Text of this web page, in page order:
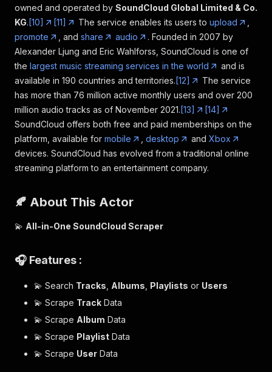
owned and operated by SoundCloud Global Limited & Co.
KG. [10] [11] The service enables its users to upload
promote
, and share audio
. Founded in 2007 by
Alexander Ljung and Eric Wahlforss, SoundCloud is one of
the largest music streaming services in the world
and is
available in 190 countries and territories. [12]
The service
has more than 76 million active monthly users and over 200
million audio tracks as of November 2021. [13]
[14]
SoundCloud offers both free and paid memberships on the
platform, available for mobile desktop and Xbox
devices. SoundCloud has evolved from a traditional online
streaming platform to an entertainment company.
🍂 About This Actor
💫 All-in-One SoundCloud Scraper
🎧 Features :
💫 Search Tracks Albums Playlists or Users
💫 Scrape Track Data
💫 Scrape Album Data
💫 Scrape Playlist Data
💫 Scrape User Data